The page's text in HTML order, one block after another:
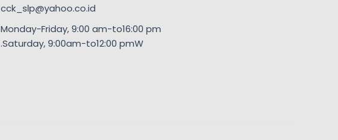
cck_slp@yahoo.co.id
Monday-Friday, 9:00 am-to16:00 pm
.Saturday, 9:00am-to12:00 pmW